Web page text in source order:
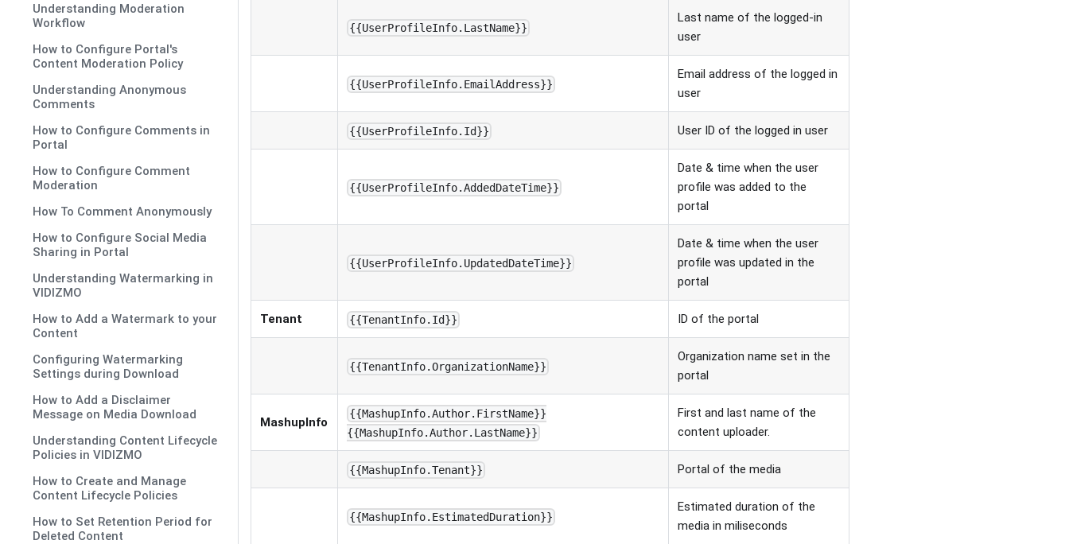
Understanding Moderation
Workflow
How to Configure Portal's
Content Moderation Policy
Understanding Anonymous
Comments
How to Configure Comments in
Portal
How to Configure Comment
Moderation
How To Comment Anonymously
How to Configure Social Media
Sharing in Portal
Understanding Watermarking in
VIDIZMO
How to Add a Watermark to your
Content
Configuring Watermarking
Settings during Download
How to Add a Disclaimer
Message on Media Download
Understanding Content Lifecycle
Policies in VIDIZMO
How to Create and Manage
Content Lifecycle Policies
How to Set Retention Period for
Deleted Content
{{UserProfileInfo.LastName}}
Last name of the logged-in
user
{{UserProfileInfo.EmailAddress}}
Email address of the logged in
user
{{UserProfileInfo.Id}} User ID of the logged in user
{{UserProfileInfo.AddedDateTime}}
Date & time when the user
profile was added to the
portal
{{UserProfileInfo.UpdatedDateTime}}
Date & time when the user
profile was updated in the
portal
Tenant {{TenantInfo.Id}} ID of the portal
{{TenantInfo.OrganizationName}}
Organization name set in the
portal
MashupInfo
{{MashupInfo.Author.FirstName}}
{{MashupInfo.Author.LastName}}
First and last name of the
content uploader.
{{MashupInfo.Tenant}} Portal of the media
{{MashupInfo.EstimatedDuration}}
Estimated duration of the
media in miliseconds